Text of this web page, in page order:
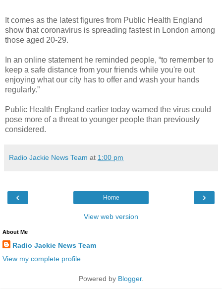
It comes as the latest figures from Public Health England
show that coronavirus is spreading fastest in London among
those aged 20-29.
In an online statement he reminded people, “to remember to
keep a safe distance from your friends while you're out
enjoying what our city has to offer and wash your hands
regularly.”
Public Health England earlier today warned the virus could
pose more of a threat to younger people than previously
considered.
Radio Jackie News Team at 1:00 pm
‹ ›
Home
View web version
About Me
Radio Jackie News Team
View my complete profile
Powered by Blogger.